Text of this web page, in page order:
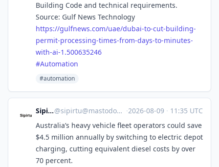
Building Code and technical requirements.
Source: Gulf News Technology
https://gulfnews.com/uae/dubai-to-cut-building-
permit-processing-times-from-days-to-minutes-
with-ai-1.500635246
#Automation
#automation
Sipirtu@sipirtu@mastodon.social ·2026-08-09 · 11:35 UTC
Australia’s heavy vehicle fleet operators could save
$4.5 million annually by switching to electric depot
charging, cutting equivalent diesel costs by over
70 percent.